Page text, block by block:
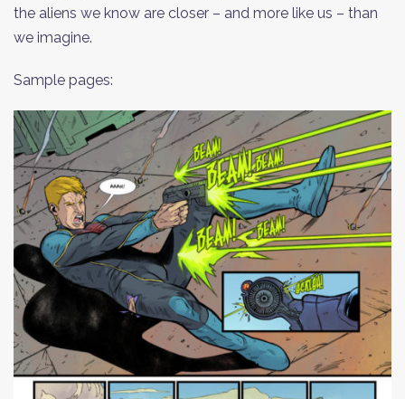
the aliens we know are closer – and more like us – than
we imagine.
Sample pages: